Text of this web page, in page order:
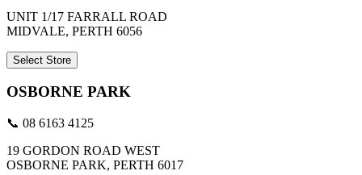
UNIT 1/17 FARRALL ROAD
MIDVALE, PERTH 6056
Select Store
OSBORNE PARK
📞 08 6163 4125
19 GORDON ROAD WEST
OSBORNE PARK, PERTH 6017